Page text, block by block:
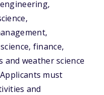
finance,
weather science
must
and